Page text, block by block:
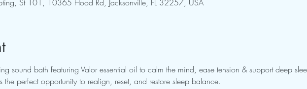
St 101, 10365 Hood Rd, Jacksonville, FL 32257, USA
sound bath featuring Valor essential oil to calm the mind, ease tension & support deep
perfect opportunity to realign, reset, and restore sleep balance.